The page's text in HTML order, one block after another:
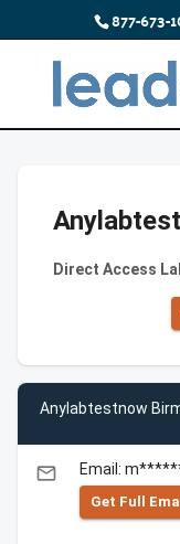
877-673-
Direct Access
Anylabtestnow
email Email:
Get Full Emall